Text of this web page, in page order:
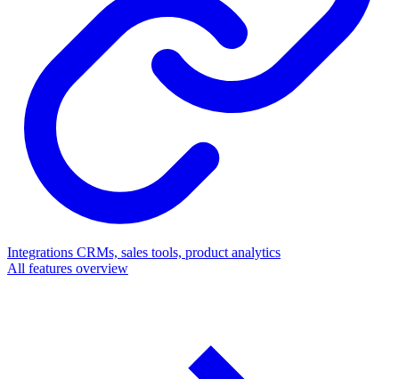
Integrations CRMs, sales tools, product analytics
All features overview